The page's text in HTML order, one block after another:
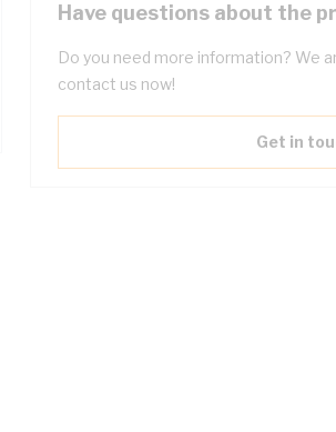
Have questions about the
Do you need more information? We
contact us now!
Get in